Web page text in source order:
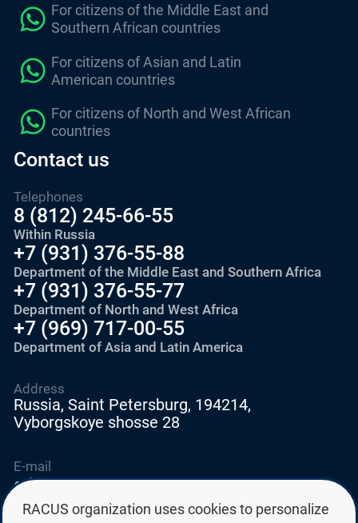
For citizens of the Middle East and
Southern African countries
For citizens of Asian and Latin
American countries
For citizens of North and West African
countries
Contact us
Telephones
8 (812) 245-66-55
Within Russia
+7 (931) 376-55-88
Department of the Middle East and Southern Africa
+7 (931) 376-55-77
Department of North and West Africa
+7 (969) 717-00-55
Department of Asia and Latin America
E-mail
education@edurussia.org
edurussia@racus.ru
Address
Russia, Saint Petersburg, 194214,
Vyborgskoye shosse 28
RACUS organization uses cookies to personalize